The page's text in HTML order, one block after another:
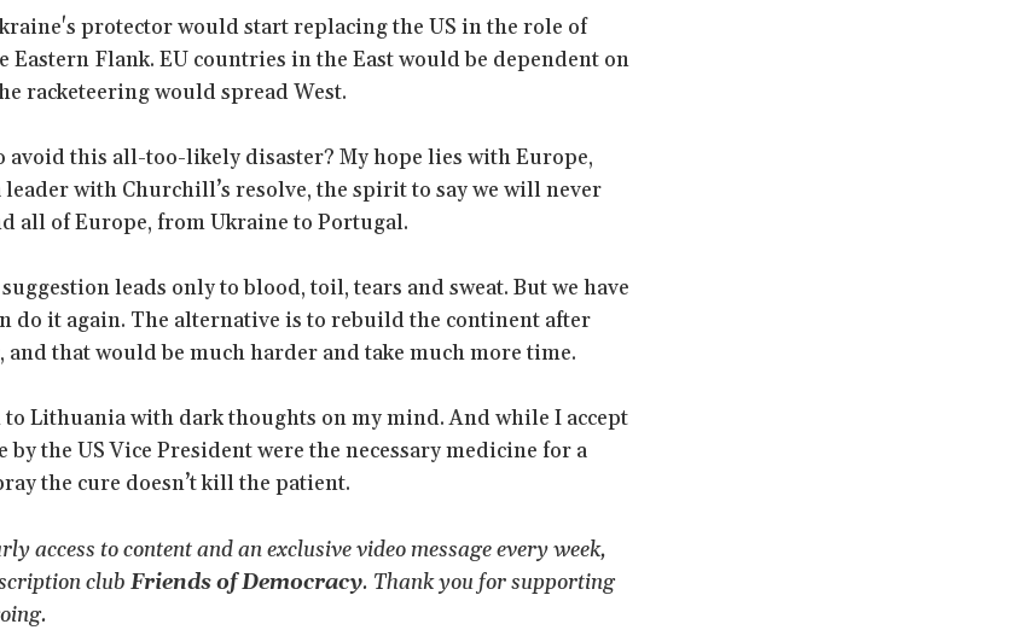
protector would start replacing the US in the role of
Eastern Flank. EU countries in the East would be dependent on
racketeering would spread West.
avoid this all-too-likely disaster? My hope lies with Europe,
leader with Churchill’s resolve, the spirit to say we will never
all of Europe, from Ukraine to Portugal.
leads only to blood, toil, tears and sweat. But we have
do it again. The alternative is to rebuild the continent after
and that would be much harder and take much more time.
Lithuania with dark thoughts on my mind. And while I accept
by the US Vice President were the necessary medicine for a
the cure doesn’t kill the patient.
access to content and an exclusive video message every week,
club Friends of Democracy. Thank you for supporting